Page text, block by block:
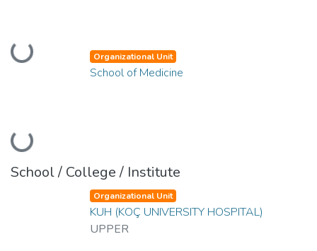
Loading...
Loading...
Organizational Unit
School of Medicine
School / College / Institute
Organizational Unit
KUH (KOÇ UNIVERSITY HOSPITAL)
UPPER